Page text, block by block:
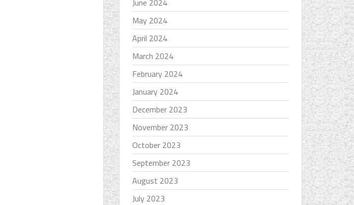
June 2024
May 2024
April 2024
March 2024
February 2024
January 2024
December 2023
November 2023
October 2023
September 2023
August 2023
July 2023